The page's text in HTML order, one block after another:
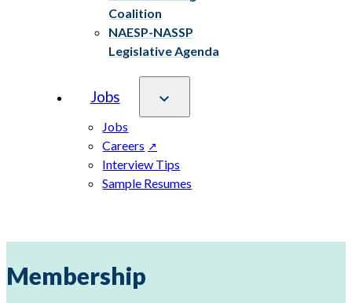
Coalition
NAESP-NASSP
Legislative Agenda
Jobs
Jobs
Careers
Interview Tips
Sample Resumes
Membership